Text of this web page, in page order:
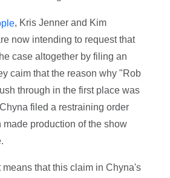
, Kris Jenner and Kim
now intending to request that
case altogether by filing an
caim that the reason why "Rob
through in the first place was
filed a restraining order
production of the show
means that this claim in Chyna's